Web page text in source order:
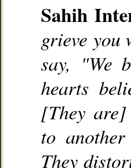
Sahih
grieve you
say, "We
hearts
[They
to
They